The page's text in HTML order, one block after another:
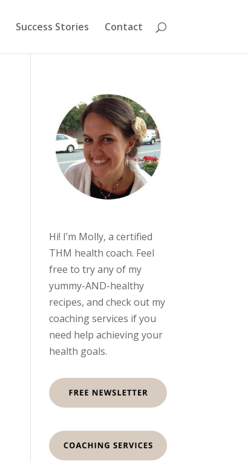
Success Stories Contact
Hi! I’m Molly, a certified
THM health coach. Feel
free to try any of my
yummy-AND-healthy
recipes, and check out my
coaching services if you
need help achieving your
health goals.